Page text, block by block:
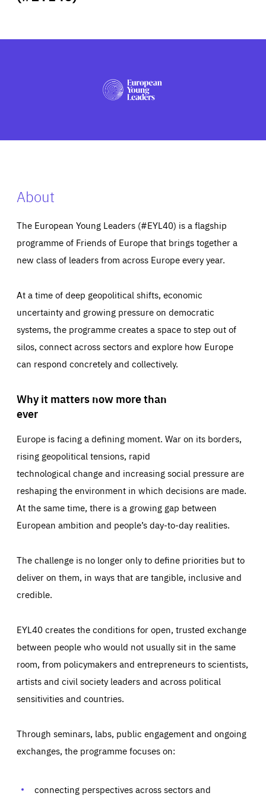
PRESS
About
The European Young Leaders (#EYL40) is a flagship
programme of Friends of Europe that brings together a
new class of leaders from across Europe every year.
At a time of deep geopolitical shifts, economic
uncertainty and growing pressure on democratic
systems, the programme creates a space to step out of
silos, connect across sectors and explore how Europe
can respond concretely and collectively.
Why it matters now more than
ever
Europe is facing a defining moment. War on its borders,
rising geopolitical tensions, rapid
technological change and increasing social pressure are
reshaping the environment in which decisions are made.
At the same time, there is a growing gap between
European ambition and people’s day-to-day realities.
The challenge is no longer only to define priorities but to
deliver on them, in ways that are tangible, inclusive and
credible.
EYL40 creates the conditions for open, trusted exchange
between people who would not usually sit in the same
room, from policymakers and entrepreneurs to scientists,
artists and civil society leaders and across political
sensitivities and countries.
Through seminars, labs, public engagement and ongoing
exchanges, the programme focuses on:
connecting perspectives across sectors and
Essentials
set as a response to actions you take that constitute a
request for services, such as setting your privacy
Performance